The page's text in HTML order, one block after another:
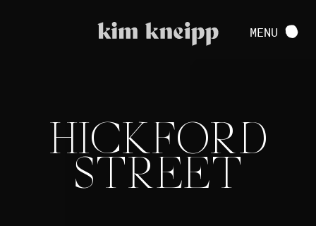
MENU
VIEW FULL PROJECT
HICKFORD
STREET